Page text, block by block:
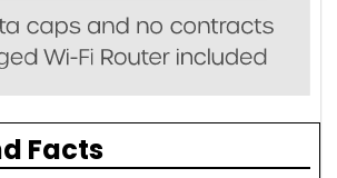
Facts